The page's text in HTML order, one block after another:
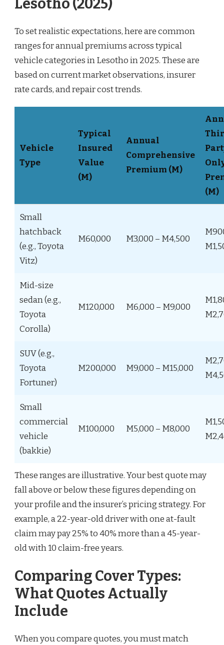
Lesotho (2025)
To set realistic expectations, here are common
ranges for annual premiums across typical
vehicle categories in Lesotho in 2025. These are
based on current market observations, insurer
rate cards, and repair cost trends.
Vehicle
Type
Typical
Insured
Value
(M)
Annual
Comprehensive
Premium (M)
(M)
Small
hatchback
(e.g., Toyota
Vitz)
M60,000 M3,000 – M4,500
Mid-size
sedan (e.g.,
Toyota
Corolla)
M120,000 M6,000 – M9,000
SUV (e.g.,
Toyota
Fortuner)
M200,000 M9,000 – M15,000
Small
commercial
vehicle
(bakkie)
M100,000 M5,000 – M8,000
These ranges are illustrative. Your best quote may
fall above or below these figures depending on
your profile and the insurer’s pricing strategy. For
example, a 22-year-old driver with one at-fault
claim may pay 25% to 40% more than a 45-year-
old with 10 claim-free years.
Comparing Cover Types:
What Quotes Actually
Include
When you compare quotes, you must match